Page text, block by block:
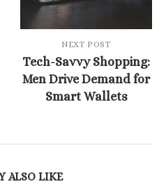
NEXT POST
Tech-Savvy Shopping:
Men Drive Demand for
Smart Wallets
ALSO LIKE